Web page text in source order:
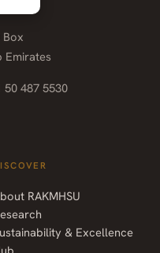
Box
Emirates
50 487 5530
RAKMHSU
& Excellence